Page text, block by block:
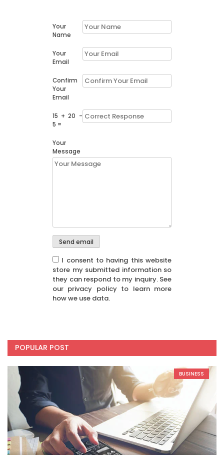
Your
Name
Your
Email
Confirm
Your
Email
15 + 20 -
5 =
Your
Message
I consent to having this website
store my submitted information so
they can respond to my inquiry. See
our privacy policy to learn more
how we use data.
POPULAR POST
BUSINESS